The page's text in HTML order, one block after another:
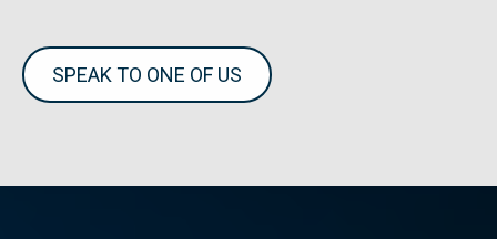
SPEAK TO ONE OF US